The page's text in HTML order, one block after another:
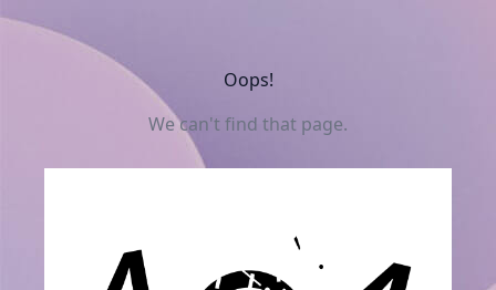
Oops!
We can't find that page.